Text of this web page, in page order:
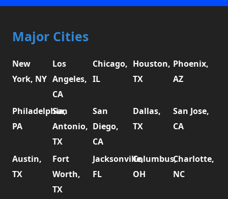
Major Cities
New
York, NY
Los
Angeles,
CA
Chicago,
IL
Houston,
TX
Phoenix,
AZ
Philadelphia,
PA
San
Antonio,
TX
San
Diego,
CA
Dallas,
TX
San Jose,
CA
Austin,
TX
Fort
Worth,
TX
Jacksonville,
FL
Columbus,
OH
Charlotte,
NC